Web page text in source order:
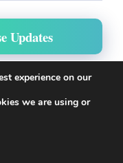
Updates
new features:
experience on our
we are using or